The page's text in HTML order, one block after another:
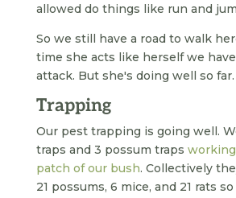
allowed do things like run and
So we still have a road to walk
time she acts like herself we
attack. But she's doing well so far.
Trapping
Our pest trapping is going well.
traps and 3 possum traps
patch of our bush. Collectively
21 possums, 6 mice, and 21 rats so